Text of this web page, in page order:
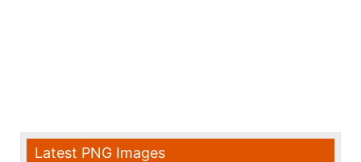
Latest PNG Images